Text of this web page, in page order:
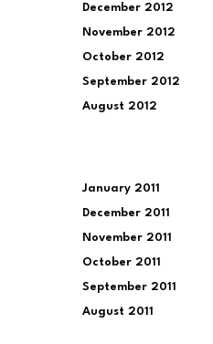
December 2012
November 2012
October 2012
September 2012
August 2012
January 2011
December 2011
November 2011
October 2011
September 2011
August 2011